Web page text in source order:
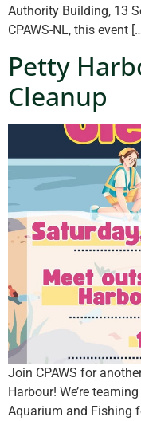
Authority Building, 13
CPAWS-NL, this event
Petty
Cleanup
Join CPAWS for
Harbour! We’re
Aquarium and Fishing